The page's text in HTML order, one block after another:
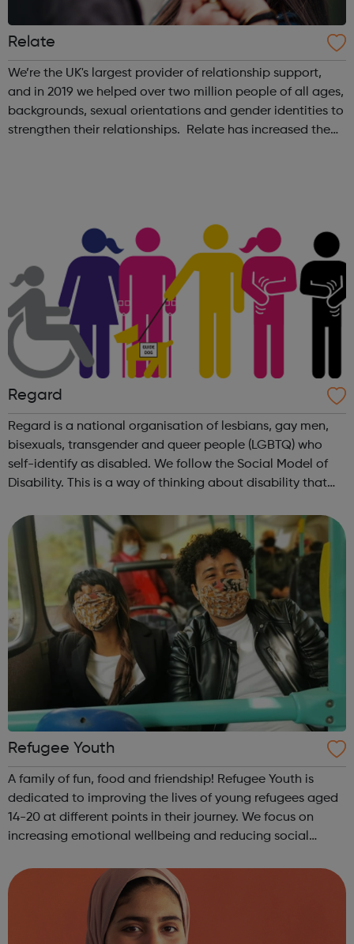
Relate
We’re the UK's largest provider of relationship support,
and in 2019 we helped over two million people of all ages,
backgrounds, sexual orientations and gender identities to
strengthen their relationships. Relate has increased the
Regard
Regard is a national organisation of lesbians, gay men,
bisexuals, transgender and queer people (LGBTQ) who
self-identify as disabled. We follow the Social Model of
Disability. This is a way of thinking about disability that
barriers that deny...
Refugee Youth
A family of fun, food and friendship! Refugee Youth is
dedicated to improving the lives of young refugees aged
14-20 at different points in their journey. We focus on
increasing emotional wellbeing and reducing social
Residential Trips Through...